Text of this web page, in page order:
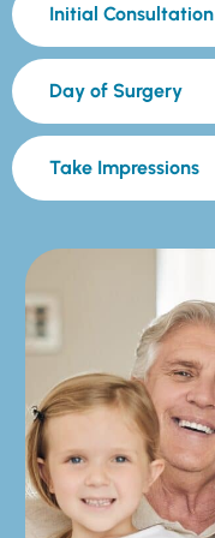
Initial Consultation
Day of Surgery
Take Impressions